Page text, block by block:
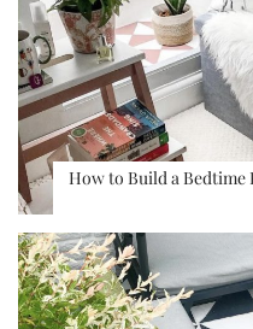
How to Build a